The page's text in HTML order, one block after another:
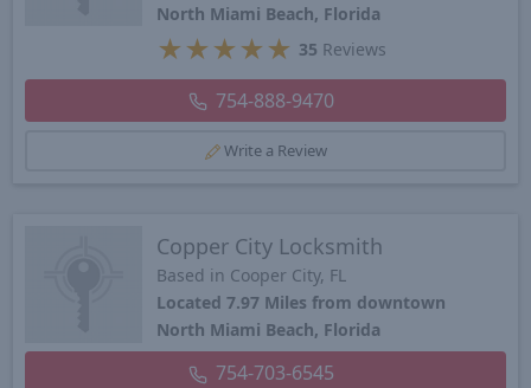
North Miami Beach, Florida
★ ★ ★ ★ ★ 35 Reviews
754-888-9470
Write a Review
Copper City Locksmith
Based in Cooper City, FL
Located 7.97 Miles from downtown
North Miami Beach, Florida
754-703-6545